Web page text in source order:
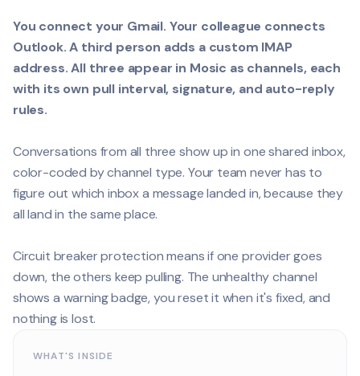
You connect your Gmail. Your colleague connects
Outlook. A third person adds a custom IMAP
address. All three appear in Mosic as channels, each
with its own pull interval, signature, and auto-reply
rules.
Conversations from all three show up in one shared inbox,
color-coded by channel type. Your team never has to
figure out which inbox a message landed in, because they
all land in the same place.
Circuit breaker protection means if one provider goes
down, the others keep pulling. The unhealthy channel
shows a warning badge, you reset it when it's fixed, and
nothing is lost.
WHAT'S INSIDE